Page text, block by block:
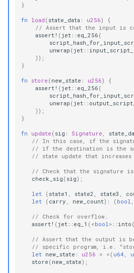
}
fn load ( state_data : u256)
{
// Assert that the input is
assert! ( jet :: eq_256 (
unwrap ( jet ::
));
}
fn store ( new_state : u256)
{
assert! ( jet :: eq_256 (
unwrap ( jet ::
));
}
fn update ( sig : Signature ,
// In this case, if the
// if the destination is the
// state update that
// Check that the signature
check_sig ( sig);
let ( state1 , state2 , state3 ,
let
( carry , new_count): ( bool ,
// Check for overflow.
assert! ( jet :: eq_1 ( <bool> :: into (
// Assert that the output is
// specific program, i.e.
let new_state : u256 = < ( u64 ,
store ( new_state);